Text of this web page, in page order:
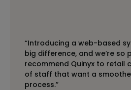
“Introducing a web-based
big difference, and we’re so
recommend Quinyx to retail
of staff that want a
process.”